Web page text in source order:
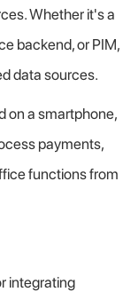
Whether it's a
backend, or PIM,
data sources.
on a smartphone,
payments,
functions from
integrating